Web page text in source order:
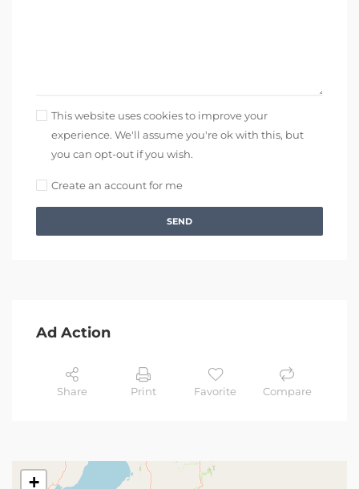
This website uses cookies to improve your
experience. We'll assume you're ok with this, but
you can opt-out if you wish.
Create an account for me
SEND
Ad Action
Share Print Favorite Compare
+